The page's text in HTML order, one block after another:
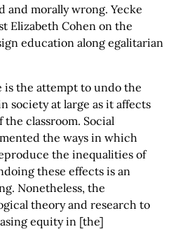
and morally wrong. Yecke
Elizabeth Cohen on the
education along egalitarian
is the attempt to undo the
society at large as it affects
classroom. Social
the ways in which
the inequalities of
these effects is an
Nonetheless, the
theory and research to
equity in [the]